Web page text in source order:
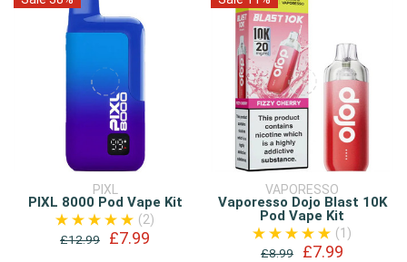
PIXL
PIXL 8000 Pod Vape Kit
(2)
£12.99
£7.99
VAPORESSO
Vaporesso Dojo Blast 10K
Pod Vape Kit
(1)
£8.99
£7.99